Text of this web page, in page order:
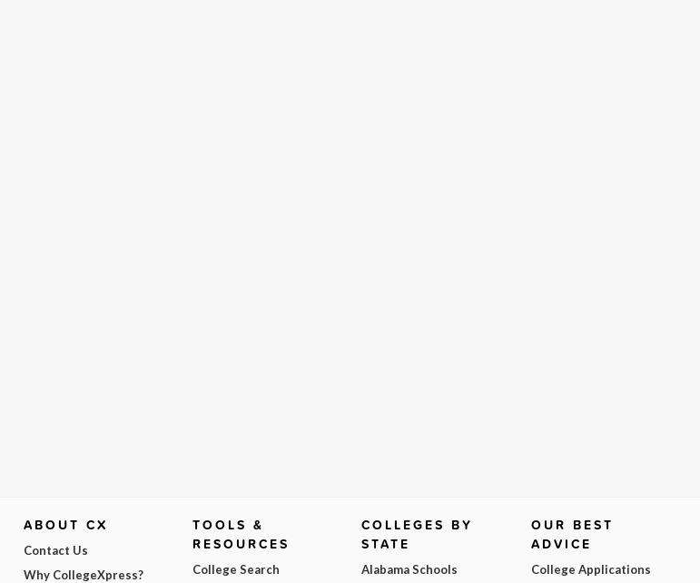
ABOUT CX
Contact Us
Why CollegeXpress?
TOOLS &
RESOURCES
College Search
COLLEGES BY
STATE
Alabama Schools
OUR BEST
ADVICE
College Applications